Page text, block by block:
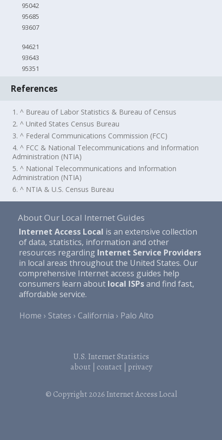
95042
95685
93607
94621
93643
95351
References
1. ^ Bureau of Labor Statistics & Bureau of Census
2. ^ United States Census Bureau
3. ^ Federal Communications Commission (FCC)
4. ^ FCC & National Telecommunications and Information
Administration (NTIA)
5. ^ National Telecommunications and Information
Administration (NTIA)
6. ^ NTIA & U.S. Census Bureau
About Our Local Internet Guides
Internet Access Local is an extensive collection
of data, statistics, information and other
resources regarding Internet Service Providers
in local areas throughout the United States. Our
comprehensive Internet access guides help
consumers learn about local ISPsand find fast,
affordable service.
Home
States California Palo Alto
U.S. Internet Statistics
about| contact| privacy
© Copyright 2026Internet Access Local